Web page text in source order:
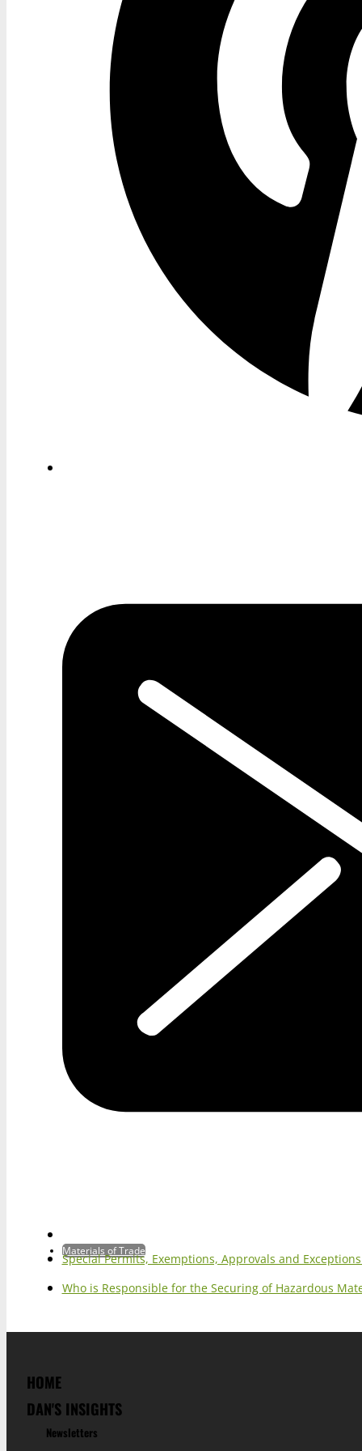
Materials of Trade
Special Permits, Exemptions, Approvals and
Who is Responsible for the Securing of Hazardous
HOME
DAN'S INSIGHTS
Newsletters